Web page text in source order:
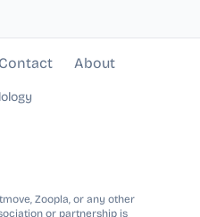
Contact About
Zoopla, or any other
or partnership is